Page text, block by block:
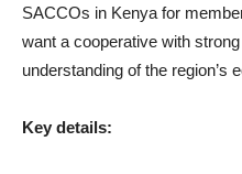
SACCOs in Kenya for
want a cooperative with
understanding of the region’s
Key details: